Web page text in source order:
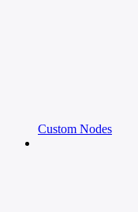
Custom Nodes